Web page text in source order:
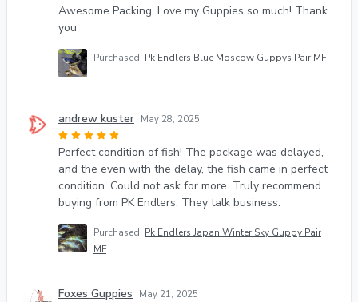
Awesome Packing. Love my Guppies so much! Thank
you
Purchased: Pk Endlers Blue Moscow Guppys Pair MF
andrew kuster May 28, 2025
Perfect condition of fish! The package was delayed,
and the even with the delay, the fish came in perfect
condition. Could not ask for more. Truly recommend
buying from PK Endlers. They talk business.
Purchased: Pk Endlers Japan Winter Sky Guppy Pair
MF
Foxes Guppies May 21, 2025